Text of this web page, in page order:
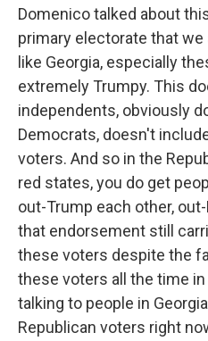
Domenico talked about
primary electorate that we
like Georgia, especially
extremely Trumpy. This
independents, obviously
Democrats, doesn't
voters. And so in the
red states, you do get
out-Trump each other,
that endorsement still
these voters despite the
these voters all the time
talking to people in
Republican voters right